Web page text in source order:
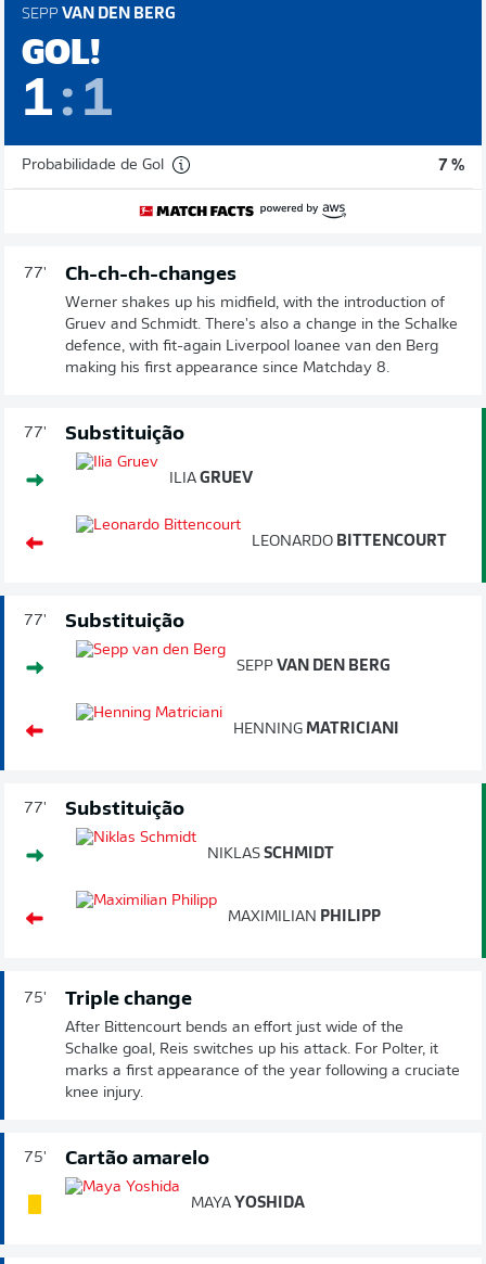
SEPP VAN DEN BERG
GOL!
1: 1
Probabilidade de Gol 7 %
77' Ch-ch-ch-changes
Werner shakes up his midfield, with the introduction of
Gruev and Schmidt. There's also a change in the Schalke
defence, with fit-again Liverpool loanee van den Berg
making his first appearance since Matchday 8.
77' Substituição
ILIA GRUEV
LEONARDO BITTENCOURT
77' Substituição
SEPP VAN DEN BERG
HENNING MATRICIANI
77' Substituição
NIKLAS SCHMIDT
MAXIMILIAN PHILIPP
75' Triple change
After Bittencourt bends an effort just wide of the
Schalke goal, Reis switches up his attack. For Polter, it
marks a first appearance of the year following a cruciate
knee injury.
75' Cartão amarelo
MAYA YOSHIDA